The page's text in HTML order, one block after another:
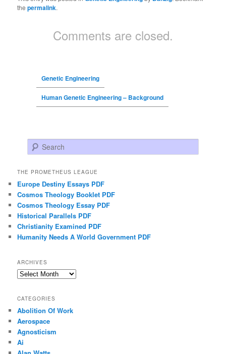
thepermalink.
Comments are closed.
Genetic Engineering
Human Genetic Engineering – Background
Search
THE PROMETHEUS LEAGUE
Europe Destiny Essays PDF
Cosmos Theology Booklet PDF
Cosmos Theology Essay PDF
Historical Parallels PDF
Christianity Examined PDF
Humanity Needs A World Government PDF
ARCHIVES
Archives
CATEGORIES
Abolition Of Work
Aerospace
Agnosticism
Ai